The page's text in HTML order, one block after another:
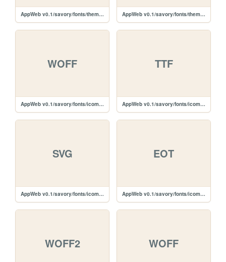
AppWeb v0.1/savory/fonts/themify-icons/themify.svg AppWeb v0.1/savory/fonts/themify-icons/themify.eot
WOFF
AppWeb v0.1/savory/fonts/icomoon/icomoon.woff
TTF
AppWeb v0.1/savory/fonts/icomoon/icomoon.ttf
SVG
AppWeb v0.1/savory/fonts/icomoon/icomoon.svg
EOT
AppWeb v0.1/savory/fonts/icomoon/icomoon.eot
WOFF2 WOFF